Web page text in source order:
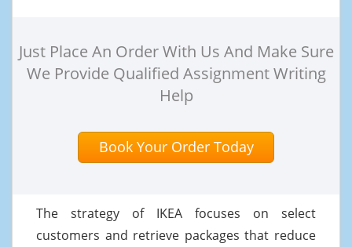
Just Place An Order With Us And Make Sure
We Provide Qualified Assignment Writing
Help
Book Your Order Today
The strategy of IKEA focuses on select
customers and retrieve packages that reduce